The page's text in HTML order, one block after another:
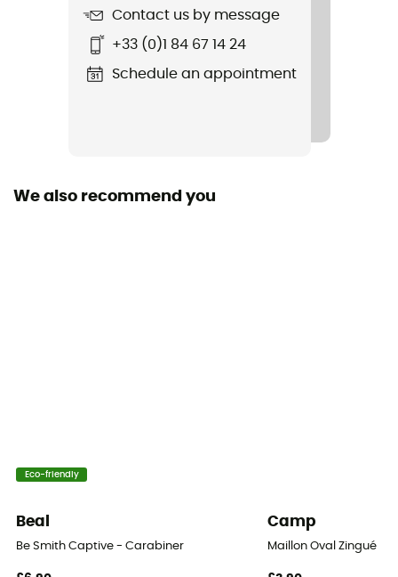
Diameter of opening
Personal Protective Equipment
Locking system
Contact us by message
+33 (0)1 84 67 14 24
Schedule an appointment
We also recommend you
Eco-friendly
Beal
Be Smith Captive - Carabiner
Camp
Maillon Oval Zingué